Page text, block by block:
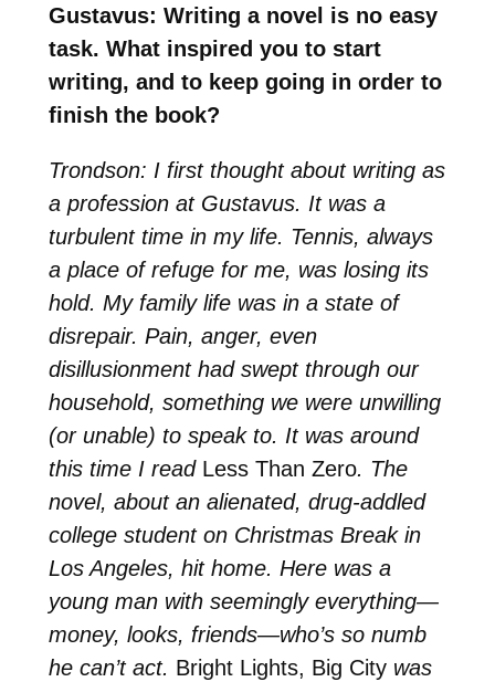
Gustavus: Writing a novel is no easy
task. What inspired you to start
writing, and to keep going in order to
finish the book?
Trondson: I first thought about writing as
a profession at Gustavus. It was a
turbulent time in my life. Tennis, always
a place of refuge for me, was losing its
hold. My family life was in a state of
disrepair. Pain, anger, even
disillusionment had swept through our
household, something we were unwilling
(or unable) to speak to. It was around
this time I read Less Than Zero. The
novel, about an alienated, drug-addled
college student on Christmas Break in
Los Angeles, hit home. Here was a
young man with seemingly everything—
money, looks, friends—who’s so numb
he can’t act. Bright Lights, Big City was